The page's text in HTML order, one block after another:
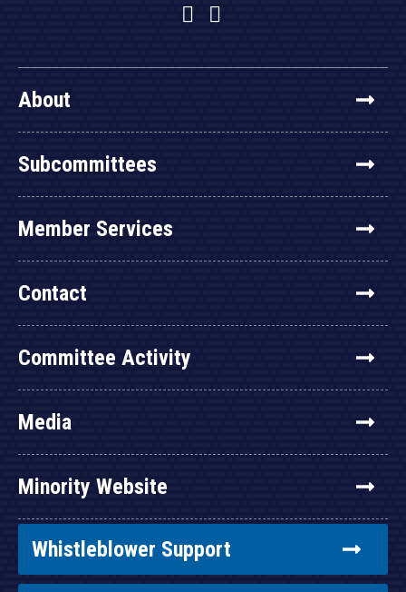
Facebook
Twitter
YouTube
About
Subcommittees
Member Services
Contact
Committee Activity
Media
Minority Website
Whistleblower Support